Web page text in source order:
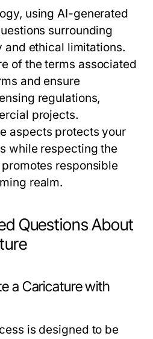
using AI-generated
surrounding
ethical limitations.
of the terms associated
and ensure
regulations,
projects.
aspects protects your
while respecting the
responsible
realm.
Questions About
a Caricature with
is designed to be